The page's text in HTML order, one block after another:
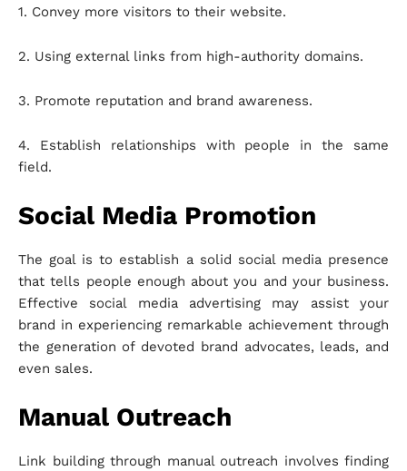
1. Convey more visitors to their website.
2. Using external links from high-authority domains.
3. Promote reputation and brand awareness.
4. Establish relationships with people in the same
field.
Social Media Promotion
The goal is to establish a solid social media presence
that tells people enough about you and your business.
Effective social media advertising may assist your
brand in experiencing remarkable achievement through
the generation of devoted brand advocates, leads, and
even sales.
Manual Outreach
Link building through manual outreach involves finding